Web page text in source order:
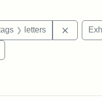
Exhibit tags: Kansas
letters